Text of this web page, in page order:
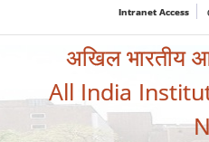
Intranet Access
अखिल भारतीय
All India